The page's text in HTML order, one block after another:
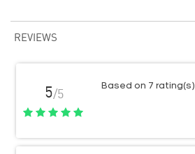
REVIEWS
5/5
Based on 7 rating(s)